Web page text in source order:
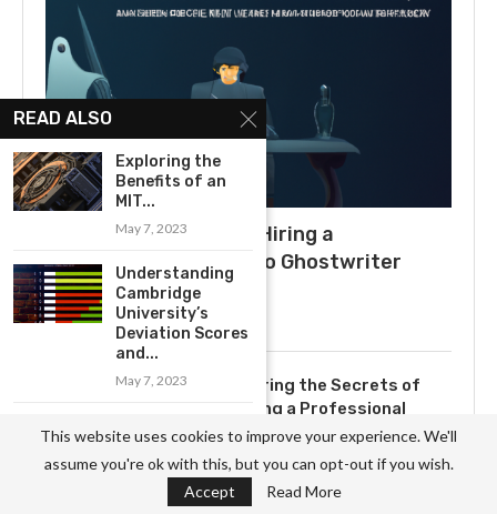
What to Expect When Hiring a
Ghostwriter: A Guide to Ghostwriter
Salaries
July 3, 2025
Uncovering the Secrets of
Becoming a Professional
Ghostwriter
November 3, 2023
READ ALSO
Exploring the
Benefits of an
MIT...
May 7, 2023
Understanding
Cambridge
University’s
Deviation Scores
and...
May 7, 2023
Rich History of
Cambridge...
May 7, 2023
This website uses cookies to improve your experience. We'll
assume you're ok with this, but you can opt-out if you wish.
Accept
Read More